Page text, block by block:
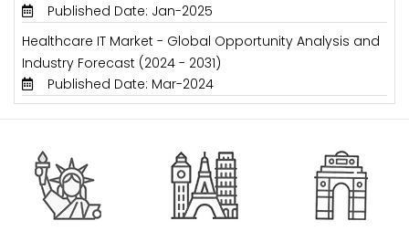
Published Date: Jan-2025
Healthcare IT Market - Global Opportunity Analysis and
Industry Forecast (2024 - 2031)
Published Date: Mar-2024